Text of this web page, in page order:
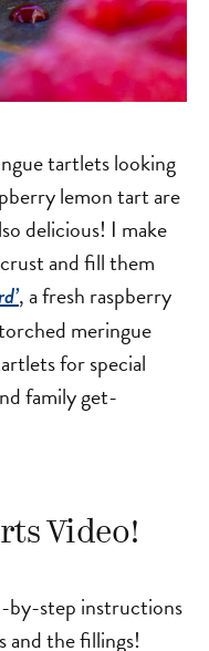
tartlets looking
lemon tart are
delicious! I make
and fill them
, a fresh raspberry
meringue
for special
family get-
Video!
by-step instructions
and the fillings!